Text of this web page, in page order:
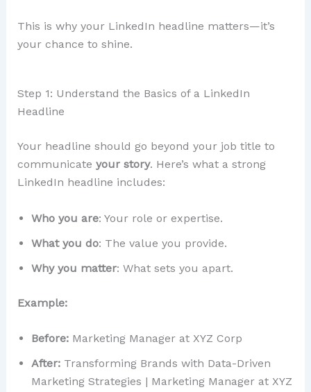
This is why your LinkedIn headline matters—it’s
your chance to shine.
Step 1: Understand the Basics of a LinkedIn
Headline
Your headline should go beyond your job title to
communicate your story. Here’s what a strong
LinkedIn headline includes:
Who you are: Your role or expertise.
What you do: The value you provide.
Why you matter: What sets you apart.
Example:
Before:Marketing Manager at XYZ Corp
After:Transforming Brands with Data-Driven
Marketing Strategies | Marketing Manager at XYZ